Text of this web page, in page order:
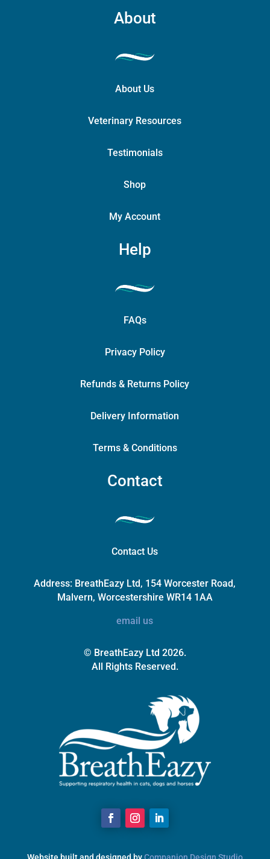
About
About Us
Veterinary Resources
Testimonials
Shop
My Account
Help
FAQs
Privacy Policy
Refunds & Returns Policy
Delivery Information
Terms & Conditions
Contact
Contact Us
Address: BreathEazy Ltd, 154 Worcester Road,
Malvern, Worcestershire WR14 1AA
email us
© BreathEazy Ltd 2026.
All Rights Reserved.